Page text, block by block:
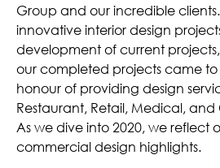
Group and our incredible
innovative interior design
development of current
our completed projects came
honour of providing design
Restaurant, Retail, Medical,
As we dive into 2020, we reflect
commercial design highlights.